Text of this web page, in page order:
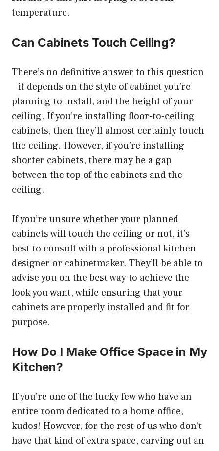
temperature.
Can Cabinets Touch Ceiling?
There’s no definitive answer to this question
– it depends on the style of cabinet you’re
planning to install, and the height of your
ceiling. If you’re installing floor-to-ceiling
cabinets, then they’ll almost certainly touch
the ceiling. However, if you’re installing
shorter cabinets, there may be a gap
between the top of the cabinets and the
ceiling.
If you’re unsure whether your planned
cabinets will touch the ceiling or not, it’s
best to consult with a professional kitchen
designer or cabinetmaker. They’ll be able to
advise you on the best way to achieve the
look you want, while ensuring that your
cabinets are properly installed and fit for
purpose.
How Do I Make Office Space in My
Kitchen?
If you’re one of the lucky few who have an
entire room dedicated to a home office,
kudos! However, for the rest of us who don’t
have that kind of extra space, carving out an